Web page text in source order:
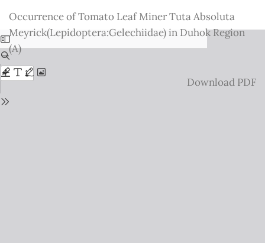
Issue
Details
Occurrence of Tomato Leaf Miner Tuta Absoluta
Meyrick(Lepidoptera:Gelechiidae) in Duhok Region
(A)
Download
Download PDF